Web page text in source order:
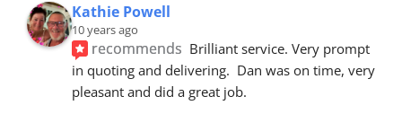
Kathie Powell
10 years ago
recommends Brilliant service. Very prompt
in quoting and delivering.  Dan was on time, very
pleasant and did a great job.